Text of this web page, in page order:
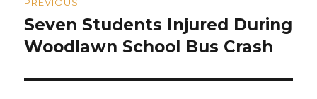
navigation
PREVIOUS
Previous
post:
Seven Students Injured During
Woodlawn School Bus Crash